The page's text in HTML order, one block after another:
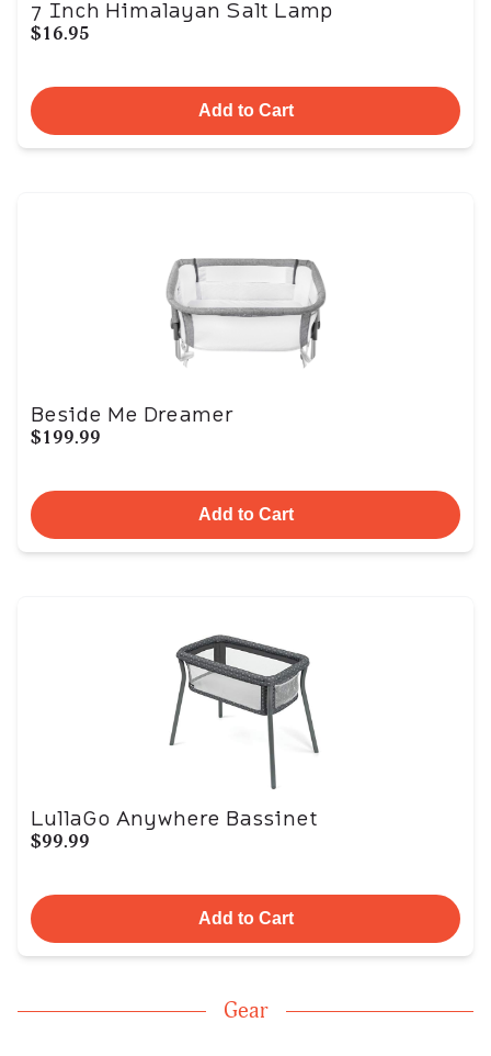
7 Inch Himalayan Salt Lamp
$16.95
Add to Cart
Beside Me Dreamer
$199.99
Add to Cart
LullaGo Anywhere Bassinet
$99.99
Add to Cart
Gear